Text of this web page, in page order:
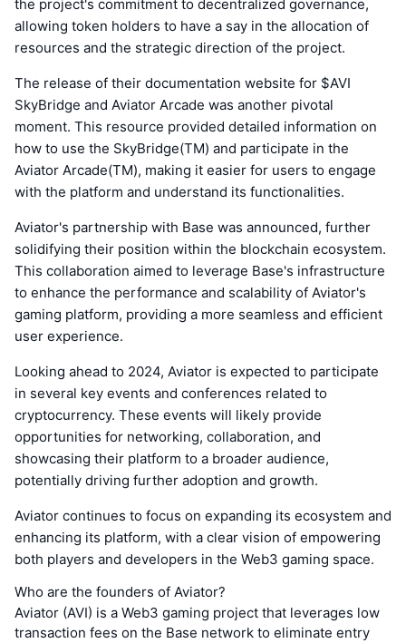
the project's commitment to decentralized governance,
allowing token holders to have a say in the allocation of
resources and the strategic direction of the project.
The release of their documentation website for $AVI
SkyBridge and Aviator Arcade was another pivotal
moment. This resource provided detailed information on
how to use the SkyBridge(TM) and participate in the
Aviator Arcade(TM), making it easier for users to engage
with the platform and understand its functionalities.
Aviator's partnership with Base was announced, further
solidifying their position within the blockchain ecosystem.
This collaboration aimed to leverage Base's infrastructure
to enhance the performance and scalability of Aviator's
gaming platform, providing a more seamless and efficient
user experience.
Looking ahead to 2024, Aviator is expected to participate
in several key events and conferences related to
cryptocurrency. These events will likely provide
opportunities for networking, collaboration, and
showcasing their platform to a broader audience,
potentially driving further adoption and growth.
Aviator continues to focus on expanding its ecosystem and
enhancing its platform, with a clear vision of empowering
both players and developers in the Web3 gaming space.
Who are the founders of Aviator?
Aviator (AVI) is a Web3 gaming project that leverages low
transaction fees on the Base network to eliminate entry